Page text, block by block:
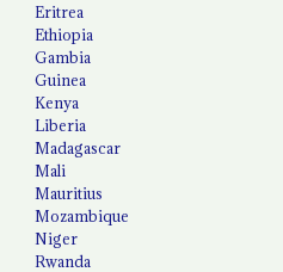
Eritrea
Ethiopia
Gambia
Guinea
Kenya
Liberia
Madagascar
Mali
Mauritius
Mozambique
Niger
Rwanda